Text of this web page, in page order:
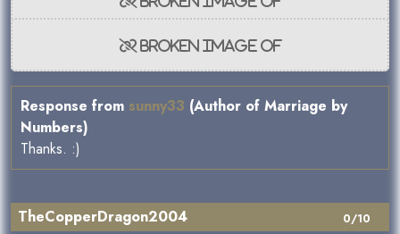
Response from sunny33 (Author of Marriage by
Numbers)
Thanks. :)
0/10
TheCopperDragon2004